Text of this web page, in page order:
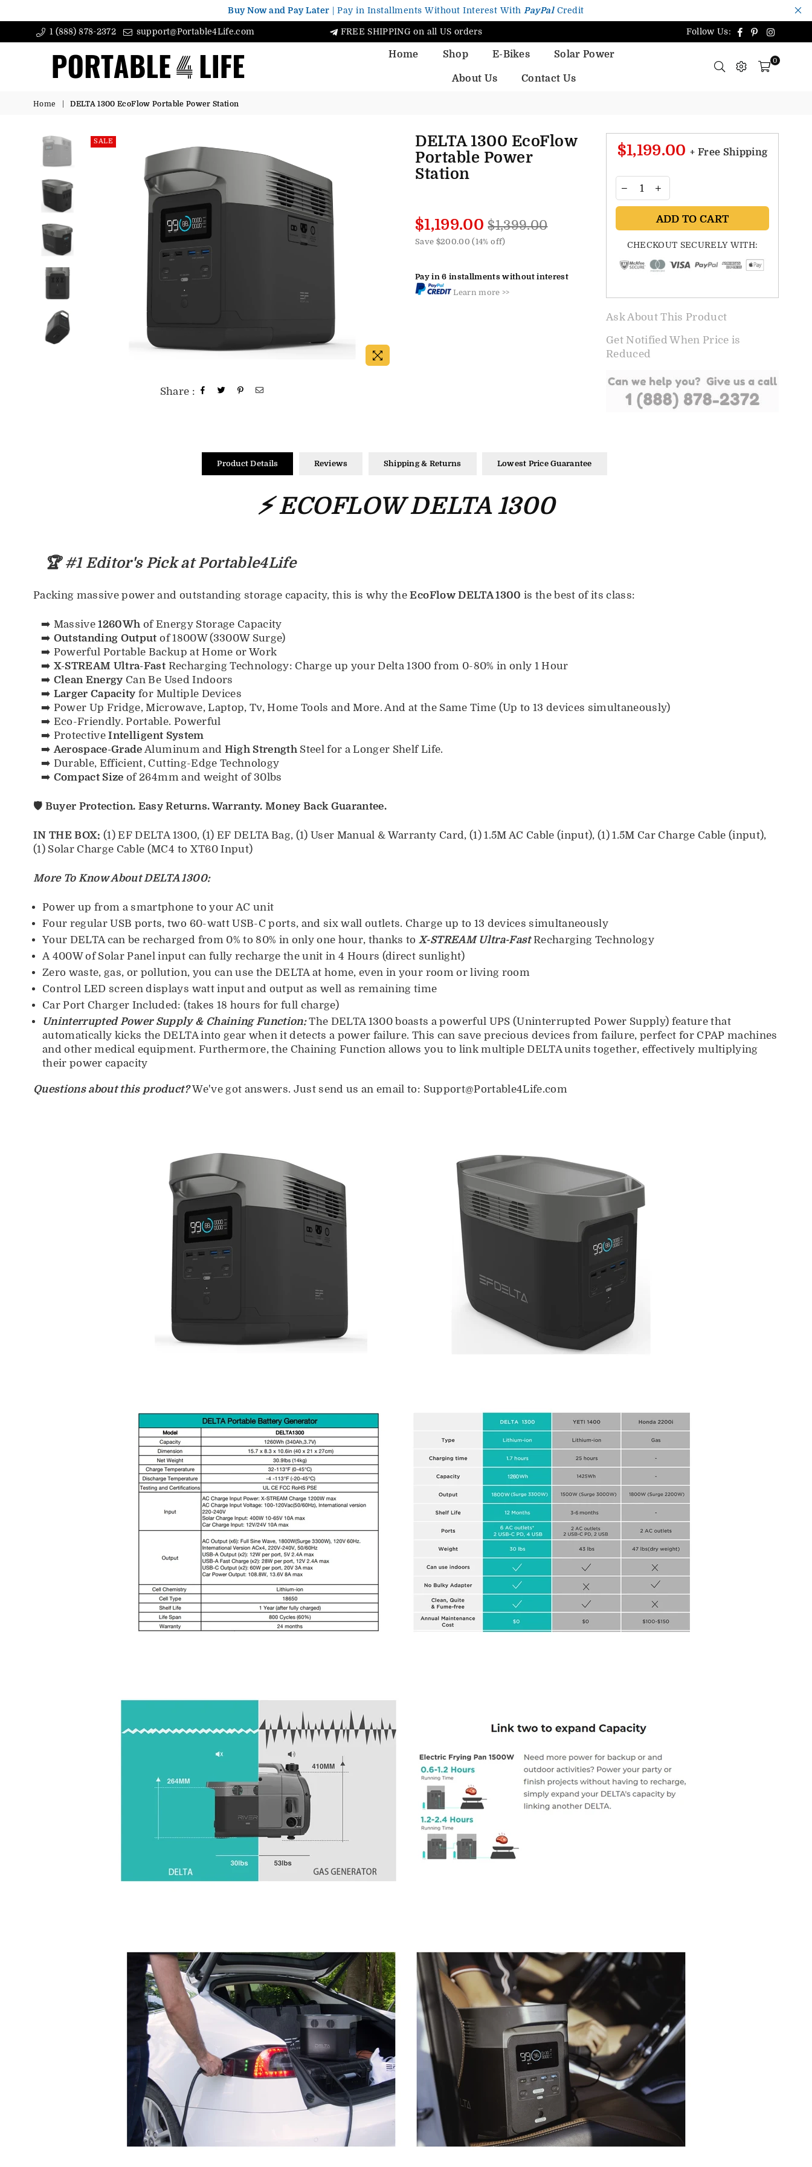
Buy Now and Pay Later | Pay in Installments Without Interest With PayPalCredit
1 (888) 878-2372 support@Portable4Life.com FREE SHIPPING on all US orders Follow Us: Facebook
Pinterest
Portable4Life
Home Shop E-Bikes Solar Power
About Us Contact Us
0
Home DELTA 1300 EcoFlow Portable Power Station
SALE
Share :
DELTA 1300 EcoFlow
Portable Power
Station
Regular
price
$1,199.00 $1,399.00
Save $200.00 (14% off)
Pay in 6 installments without interest
Learn more >>
$1,199.00 + Free Shipping
ADD TO CART
CHECKOUT SECURELY WITH:
Ask About This Product
Get Notified When Price is
Reduced
Product Details Reviews Shipping & Returns Lowest Price Guarantee
⚡ ECOFLOW DELTA 1300
🏆 #1 Editor's Pick at Portable4Life
Packing massive power and outstanding storage capacity, this is why theEcoFlow DELTA 1300 is the best of its class:
➡️ Massive1260Wh of Energy Storage Capacity
➡️ Outstanding Output of 1800W (3300W Surge)
➡️ Powerful Portable Backup at Home or Work
➡️ X-STREAM Ultra-Fast Recharging Technology: Charge up your Delta 1300 from 0-80% in only 1 Hour
➡️ Clean Energy Can Be Used Indoors
➡️ Larger Capacity for Multiple Devices
➡️ Power Up Fridge, Microwave, Laptop, Tv, Home Tools and More. And at the Same Time (Up to 13 devices simultaneously)
➡️ Eco-Friendly. Portable. Powerful
➡️ ProtectiveIntelligent System
➡️Aerospace-Grade Aluminum and High Strength Steel for a Longer Shelf Life.
➡️ Durable, Efficient, Cutting-Edge Technology
➡️ Compact Size of 264mm and weight of 30lbs
🛡️ Buyer Protection. Easy Returns. Warranty. Money Back Guarantee.
IN THE BOX:(1) EF DELTA 1300, (1) EF DELTA Bag, (1) User Manual & Warranty Card, (1) 1.5M AC Cable (input), (1) 1.5M Car Charge Cable (input),
(1) Solar Charge Cable (MC4 to XT60 Input)
More To Know About DELTA 1300:
Power up from a smartphone to your AC unit
Four regular USB ports, two 60-watt USB-C ports, and six wall outlets. Charge up to 13 devices simultaneously
Your DELTA can be recharged from 0% to 80% in only one hour, thanks toX-STREAM Ultra-Fast Recharging Technology
A 400W of Solar Panel input can fully recharge the unit in 4 Hours (direct sunlight)
Zero waste, gas, or pollution, you can use the DELTA at home, even in your room or living room
Control LED screen displays watt input and output as well as remaining time
Car Port Charger Included: (takes 18 hours for full charge)
Uninterrupted Power Supply & Chaining Function: The DELTA 1300 boasts a powerful UPS (Uninterrupted Power Supply) feature that
automatically kicks the DELTA into gear when it detects a power failure. This can save precious devices from failure, perfect for CPAP machines
and other medical equipment. Furthermore, the Chaining Function allows you to link multiple DELTA units together, effectively multiplying
their power capacity
Questions about this product? We've got answers. Just send us an email to: Support@Portable4Life.com